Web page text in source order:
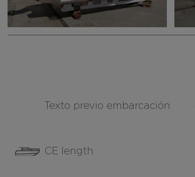
Texto previo embarcación
CE length